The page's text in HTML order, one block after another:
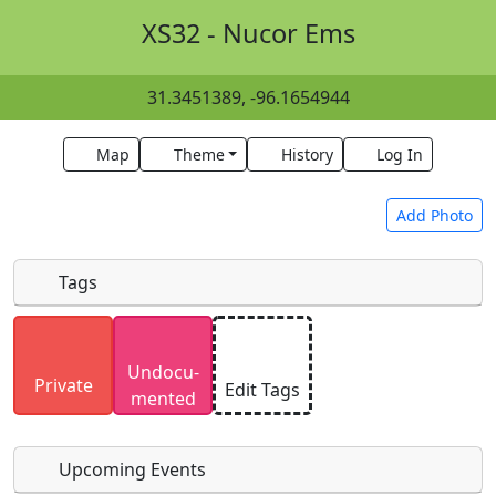
XS32 - Nucor Ems
31.3451389, -96.1654944
Map Theme History Log In
Add Photo
Uploaded photos will be licensed under a
SA 4.0 license. Please only upload photos you
have the rights to use.
Tags
Private
Undocu­
mented
Edit Tags
Upcoming Events